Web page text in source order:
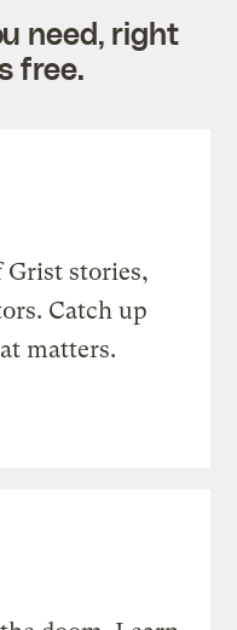
need, right
free.
stories,
Catch up
matters.